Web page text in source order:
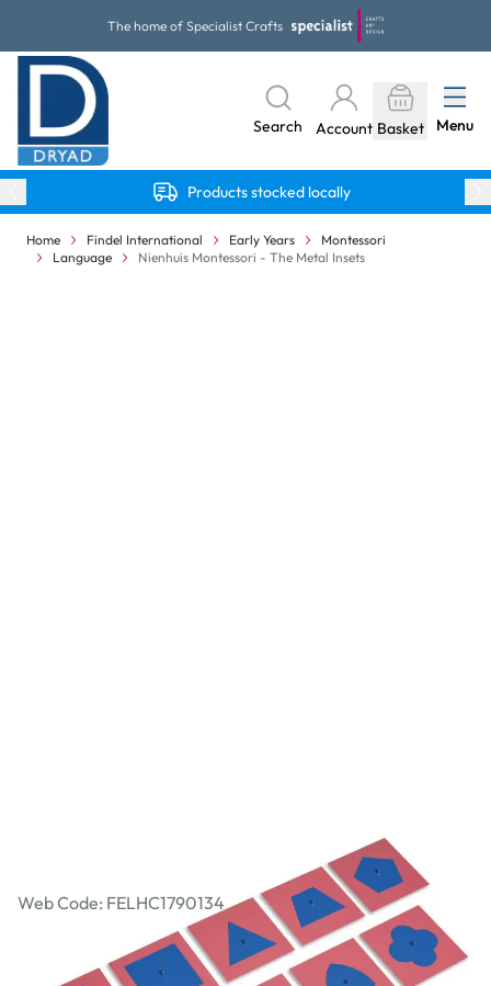
The home of Specialist Crafts
Search Account Basket Menu
Products stocked locally
Home Findel International Early Years
Montessori
Language
Nienhuis Montessori - The Metal Insets
Nienhuis Montessori - The Metal Insets
Web Code: FELHC1790134
AED 803.78 AED 765.50Excl. VAT